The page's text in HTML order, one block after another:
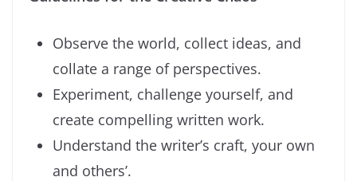
Observe the world, collect ideas, and
collate a range of perspectives.
Experiment, challenge yourself, and
create compelling written work.
Understand the writer’s craft, your own
and others’.